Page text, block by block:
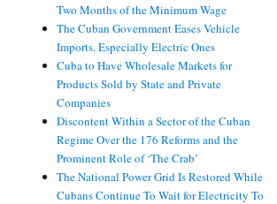
Two Months of the Minimum Wage
The Cuban Government Eases Vehicle
Imports, Especially Electric Ones
Cuba to Have Wholesale Markets for
Products Sold by State and Private
Companies
Discontent Within a Sector of the Cuban
Regime Over the 176 Reforms and the
Prominent Role of ‘The Crab’
The National Power Grid Is Restored While
Cubans Continue To Wait for Electricity To